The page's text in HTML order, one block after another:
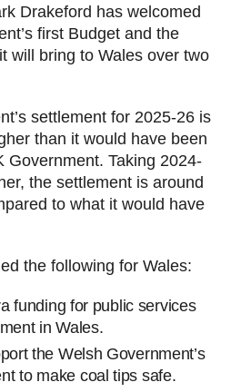
Drakeford has welcomed
first Budget and the
will bring to Wales over two
settlement for 2025-26 is
than it would have been
Government. Taking 2024-
the settlement is around
to what it would have
the following for Wales:
funding for public services
in Wales.
the Welsh Government’s
to make coal tips safe.